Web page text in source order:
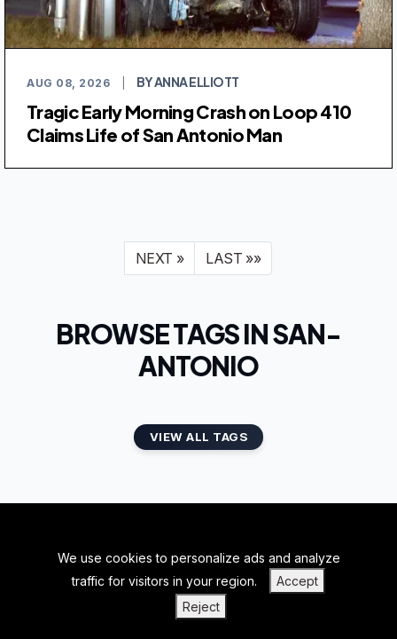
We use cookies to personalize ads and analyze
traffic for visitors in your region.
Accept
Reject
AUG 08, 2026 BY ANNA ELLIOTT
Tragic Early Morning Crash on Loop 410
Claims Life of San Antonio Man
NEXT » LAST »»
BROWSE TAGS IN SAN-
ANTONIO
VIEW ALL TAGS
BACK TO TOP
PRIVACY POLICY |TERMS OF SERVICE |ABOUT US